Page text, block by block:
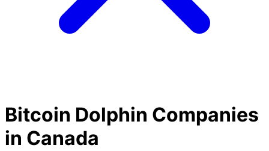
Bitcoin Dolphin Companies
in Canada